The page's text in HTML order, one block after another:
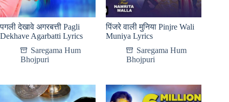
पगली देखावे अगरबत्ती Pagli
Dekhave Agarbatti Lyrics
Saregama Hum
Bhojpuri
पिंजरे वाली मुनिया Pinjre Wali
Muniya Lyrics
Saregama Hum
Bhojpuri